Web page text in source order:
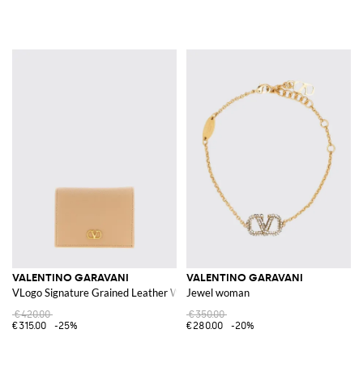
VALENTINO GARAVANI
VLogo Signature Grained Leather Wallet
€420.00
€315.00
-25%
VALENTINO GARAVANI
Jewel woman
€350.00
€280.00
-20%